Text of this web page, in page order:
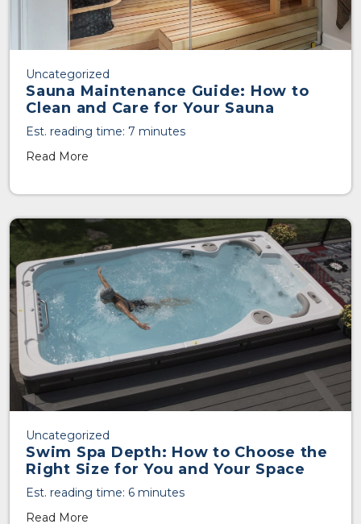
Uncategorized
Sauna Maintenance Guide: How to
Clean and Care for Your Sauna
Est. reading time: 7 minutes
Read More
Uncategorized
Swim Spa Depth: How to Choose the
Right Size for You and Your Space
Est. reading time: 6 minutes
Read More